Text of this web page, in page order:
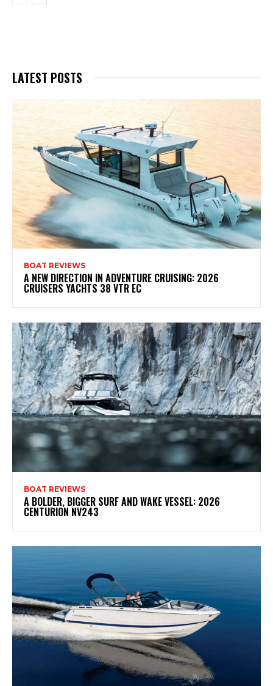
LATEST POSTS
BOAT REVIEWS
A NEW DIRECTION IN ADVENTURE CRUISING: 2026
CRUISERS YACHTS 38 VTR EC
BOAT REVIEWS
A BOLDER, BIGGER SURF AND WAKE VESSEL: 2026
CENTURION NV243